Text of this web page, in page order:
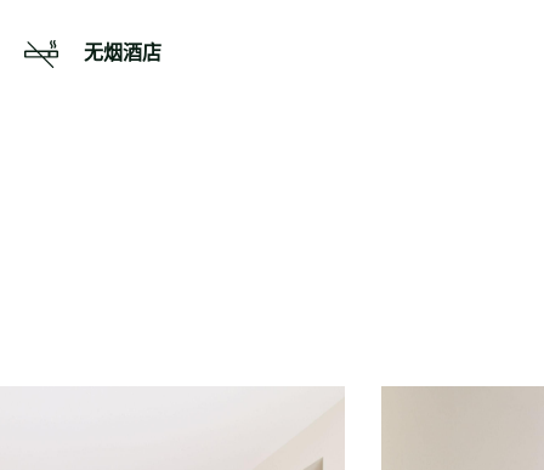
无烟酒店